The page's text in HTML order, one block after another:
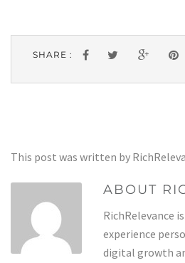
SHARE :
This post was written by
ABOUT
RichRelevance
experience
digital growth